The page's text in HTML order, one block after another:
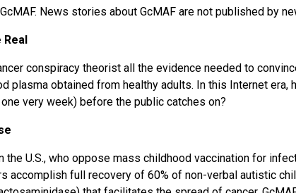
News stories about GcMAF are not published by
Real
conspiracy theorist all the evidence needed to
plasma obtained from healthy adults. In this Internet
very week) before the public catches on?
the U.S., who oppose mass childhood vaccination for
accomplish full recovery of 60% of non-verbal autistic